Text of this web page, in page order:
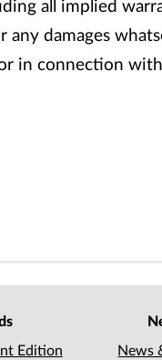
all implied
damages
in connection
Edition
News